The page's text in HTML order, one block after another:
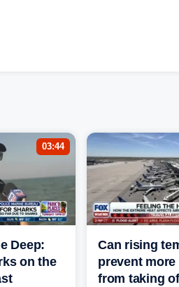
03:44
Deep:
on the
Can rising
prevent more
from taking